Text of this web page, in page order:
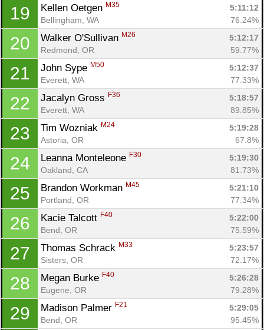
19 Kellen Oetgen M35
5:11:12
Bellingham, WA
76.24%
20 Walker O'Sullivan M26
5:12:17
Redmond, OR
59.77%
21 John Sype M50
5:12:37
Everett, WA
77.33%
22 Jacalyn Gross F36
5:18:57
Everett, WA
89.85%
23 Tim Wozniak M24
5:19:28
Astoria, OR
67.8%
24 Leanna Monteleone F30
5:19:30
Oakland, CA
81.73%
25 Brandon Workman M45
5:21:10
Portland, OR
77.34%
26 Kacie Talcott F40
5:22:00
Bend, OR
75.59%
27 Thomas Schrack M33
5:23:57
Sisters, OR
72.17%
28 Megan Burke F40
5:26:28
Eugene, OR
79.28%
29 Madison Palmer F21
5:29:05
Bend, OR
95.45%